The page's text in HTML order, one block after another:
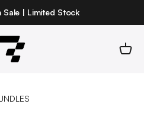
Sale | Limited Stock
Open